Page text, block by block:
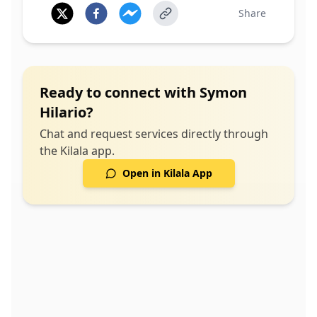
Share
Ready to connect with Symon
Hilario?
Chat and request services directly through
the Kilala app.
Open in Kilala App